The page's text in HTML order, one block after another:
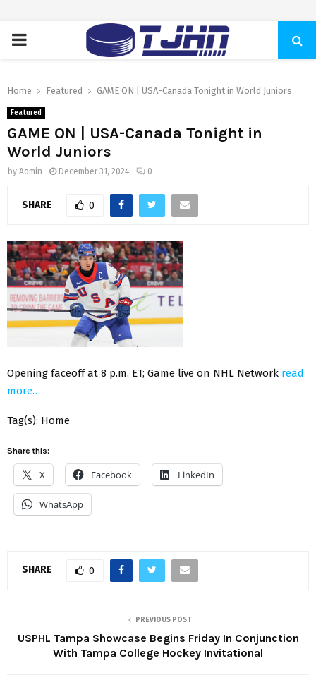
PRIMARY
Home Featured GAME ON | USA-Canada Tonight in World Juniors
Featured
GAME ON | USA-Canada Tonight in
World Juniors
by Admin December 31, 2024 0
SHARE 0
Opening faceoff at 8 p.m. ET; Game live on NHL Network read
more…
Tag(s): Home
Share this:
X Facebook LinkedIn
WhatsApp
SHARE 0
PREVIOUS POST
USPHL Tampa Showcase Begins Friday In Conjunction
With Tampa College Hockey Invitational